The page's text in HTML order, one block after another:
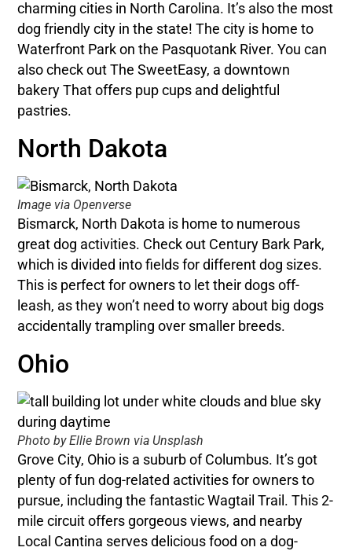
charming cities in North Carolina. It’s also the most
dog friendly city in the state! The city is home to
Waterfront Park on the Pasquotank River. You can
also check out The SweetEasy, a downtown
bakery That offers pup cups and delightful
pastries.
North Dakota
Image via Openverse
Bismarck, North Dakota is home to numerous
great dog activities. Check out Century Bark Park,
which is divided into fields for different dog sizes.
This is perfect for owners to let their dogs off-
leash, as they won’t need to worry about big dogs
accidentally trampling over smaller breeds.
Ohio
Photo by Ellie Brown via Unsplash
Grove City, Ohio is a suburb of Columbus. It’s got
plenty of fun dog-related activities for owners to
pursue, including the fantastic Wagtail Trail. This 2-
mile circuit offers gorgeous views, and nearby
Local Cantina serves delicious food on a dog-